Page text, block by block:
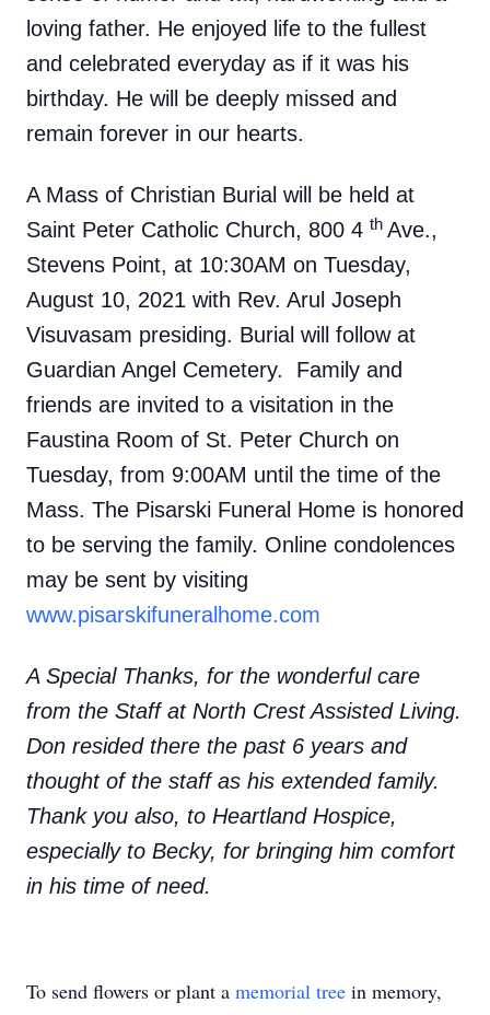
loving father. He enjoyed life to the fullest
and celebrated everyday as if it was his
birthday. He will be deeply missed and
remain forever in our hearts.
A Mass of Christian Burial will be held at
Saint Peter Catholic Church, 800 4 th Ave.,
Stevens Point, at 10:30AM on Tuesday,
August 10, 2021 with Rev. Arul Joseph
Visuvasam presiding. Burial will follow at
Guardian Angel Cemetery. Family and
friends are invited to a visitation in the
Faustina Room of St. Peter Church on
Tuesday, from 9:00AM until the time of the
Mass. The Pisarski Funeral Home is honored
to be serving the family. Online condolences
may be sent by visiting
www.pisarskifuneralhome.com
A Special Thanks, for the wonderful care
from the Staff at North Crest Assisted Living.
Don resided there the past 6 years and
thought of the staff as his extended family.
Thank you also, to Heartland Hospice,
especially to Becky, for bringing him comfort
in his time of need.
To send flowers or plant a memorial tree in memory,